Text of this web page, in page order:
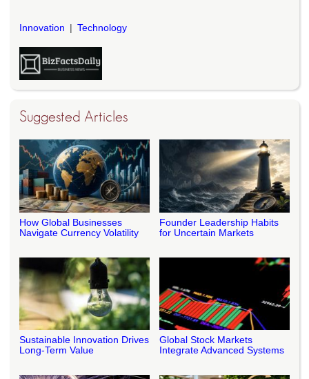
Innovation Technology
Suggested Articles
How Global Businesses
Navigate Currency Volatility
Founder Leadership Habits
for Uncertain Markets
Sustainable Innovation Drives
Long-Term Value
Global Stock Markets
Integrate Advanced Systems